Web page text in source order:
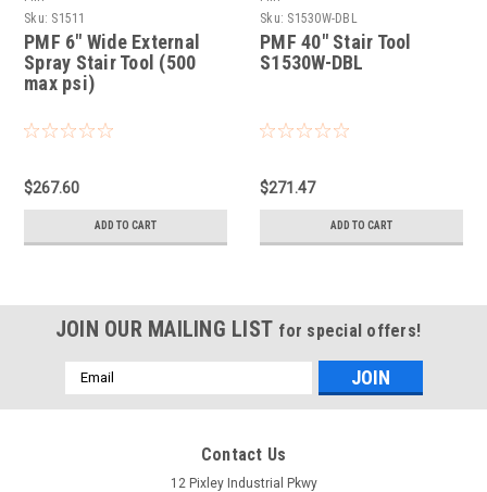
Sku: S1511
PMF 6" Wide External
Spray Stair Tool (500
max psi)
$267.60
ADD TO CART
Sku: S1530W-DBL
PMF 40" Stair Tool
S1530W-DBL
$271.47
ADD TO CART
JOIN OUR MAILING LIST for special offers!
Email
Address
Contact Us
12 Pixley Industrial Pkwy